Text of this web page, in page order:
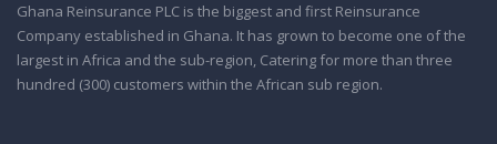
Ghana Reinsurance PLC is the biggest and first Reinsurance
Company established in Ghana. It has grown to become one of the
largest in Africa and the sub-region, Catering for more than three
hundred (300) customers within the African sub region.